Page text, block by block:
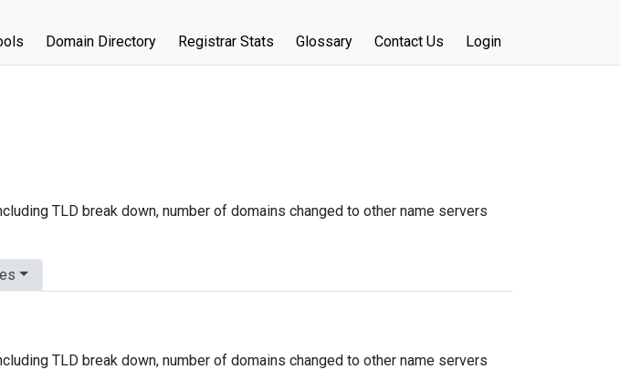
Domain Directory Registrar Stats Glossary Contact Us Login
TLD break down, number of domains changed to other name servers
TLD break down, number of domains changed to other name servers